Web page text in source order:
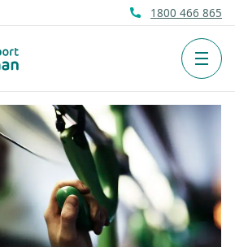
1800 466 865